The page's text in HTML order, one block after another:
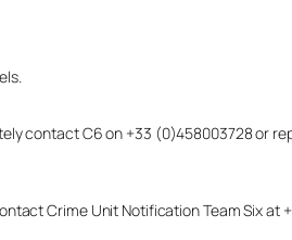
contact C6 on +33 (0)458003728 or
Crime Unit Notification Team Six at